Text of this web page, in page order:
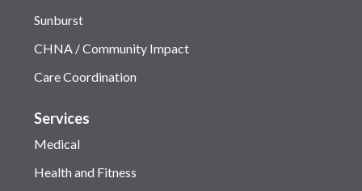
Sunburst
CHNA / Community Impact
Care Coordination
Services
Medical
Health and Fitness